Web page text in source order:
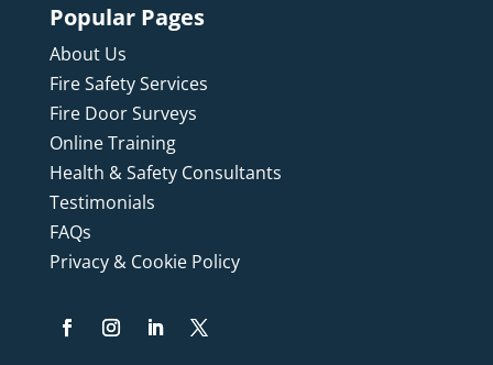
Popular Pages
About Us
Fire Safety Services
Fire Door Surveys
Online Training
Health & Safety Consultants
Testimonials
FAQs
Privacy & Cookie Policy